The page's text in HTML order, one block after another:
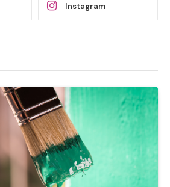
Instagram